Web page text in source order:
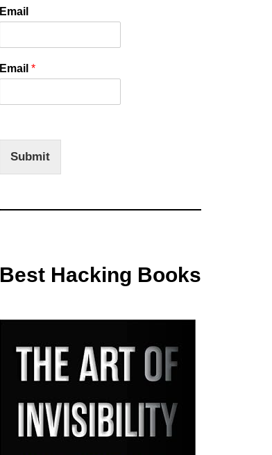
Email
Email *
Submit
Best Hacking Books